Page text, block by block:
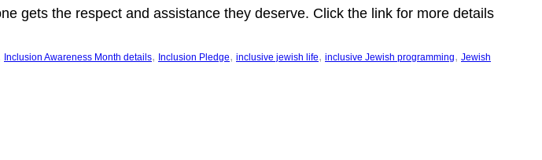
gets the respect and assistance they deserve. Click the link for more details
Inclusion Awareness Month details, Inclusion Pledge, inclusive jewish life, inclusive Jewish programming, Jewish